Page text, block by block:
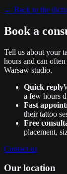
← Back to the
Book a
Tell us about your
hours and can
Warsaw studio.
Quick reply
a few hours
Fast
their tattoo
Free
placement,
Contact us
Our location